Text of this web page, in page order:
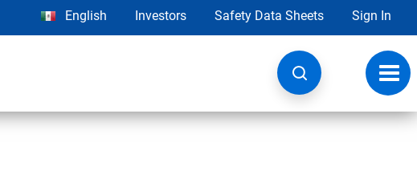
English Investors Safety Data Sheets Sign In